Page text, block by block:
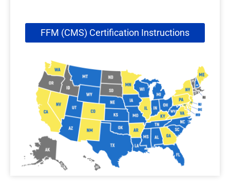
FFM (CMS) Certification Instructions